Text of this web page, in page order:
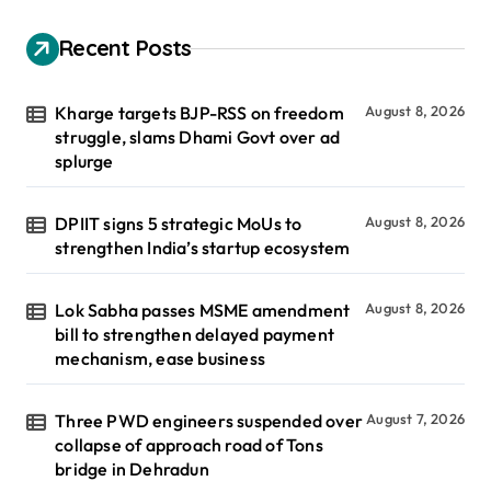
Recent Posts
Kharge targets BJP-RSS on freedom
struggle, slams Dhami Govt over ad
splurge
August 8, 2026
DPIIT signs 5 strategic MoUs to
strengthen India’s startup ecosystem
August 8, 2026
Lok Sabha passes MSME amendment
bill to strengthen delayed payment
mechanism, ease business
August 8, 2026
Three PWD engineers suspended over
collapse of approach road of Tons
bridge in Dehradun
August 7, 2026